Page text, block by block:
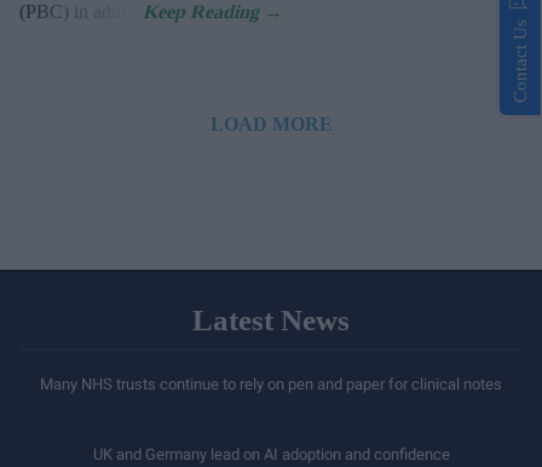
(PBC) in adults.
LOAD MORE
Latest News
Many NHS trusts continue to rely on pen and paper for clinical notes
UK and Germany lead on AI adoption and confidence
Contact Us